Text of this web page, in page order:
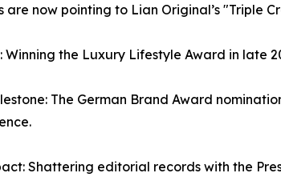
are now pointing to Lian Original’s "Triple
Winning the Luxury Lifestyle Award in
The German Brand Award
Shattering editorial records with the